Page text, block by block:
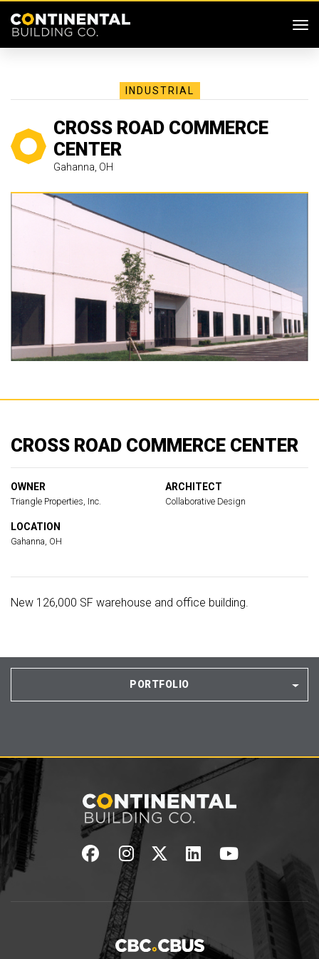
INDUSTRIAL
CROSS ROAD COMMERCE
CENTER
Gahanna, OH
CROSS ROAD COMMERCE CENTER
OWNER
Triangle Properties, Inc.
ARCHITECT
Collaborative Design
LOCATION
Gahanna, OH
New 126,000 SF warehouse and office building.
PORTFOLIO